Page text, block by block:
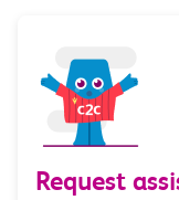
Request